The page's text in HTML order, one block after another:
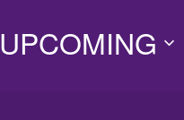
UPCOMING